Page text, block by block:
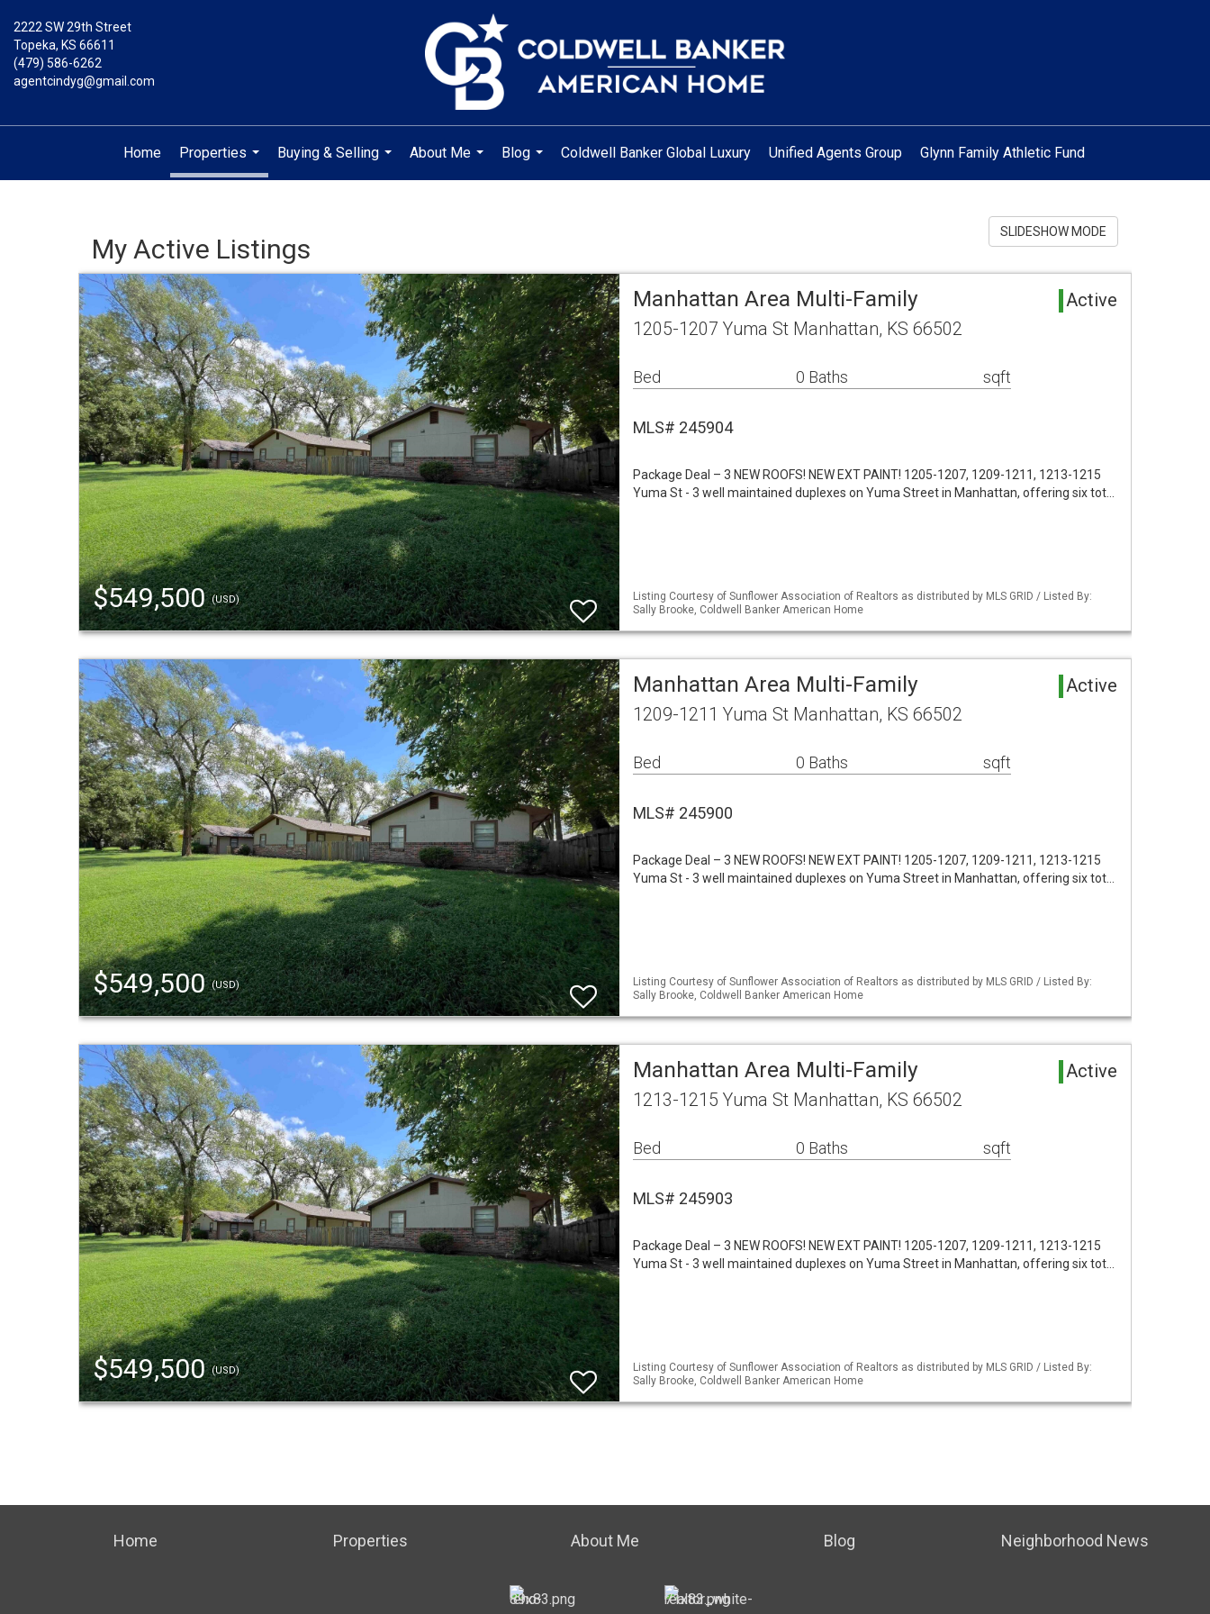
2222 SW 29th Street
Topeka, KS 66611
(479) 586-6262
agentcindyg@gmail.com
Home
Properties
...
Buying & Selling
...
About Me
...
Blog
...
Coldwell Banker Global Luxury Unified Agents Group Glynn Family Athletic Fund
My Active Listings
SLIDESHOW MODE
$549,500(USD)
Manhattan Area Multi-Family Active
1205-1207 Yuma St Manhattan, KS 66502
Bed 0 Baths sqft
MLS# 245904
Package Deal – 3 NEW ROOFS! NEW EXT PAINT! 1205-1207, 1209-1211, 1213-1215
Yuma St - 3 well maintained duplexes on Yuma Street in Manhattan, offering six tot…
Listing Courtesy of Sunflower Association of Realtors as distributed by MLS GRID / Listed By:
Sally Brooke, Coldwell Banker American Home
$549,500(USD)
Manhattan Area Multi-Family Active
1209-1211 Yuma St Manhattan, KS 66502
Bed 0 Baths sqft
MLS# 245900
Package Deal – 3 NEW ROOFS! NEW EXT PAINT! 1205-1207, 1209-1211, 1213-1215
Yuma St - 3 well maintained duplexes on Yuma Street in Manhattan, offering six tot…
Listing Courtesy of Sunflower Association of Realtors as distributed by MLS GRID / Listed By:
Sally Brooke, Coldwell Banker American Home
$549,500(USD)
Manhattan Area Multi-Family Active
1213-1215 Yuma St Manhattan, KS 66502
Bed 0 Baths sqft
MLS# 245903
Package Deal – 3 NEW ROOFS! NEW EXT PAINT! 1205-1207, 1209-1211, 1213-1215
Yuma St - 3 well maintained duplexes on Yuma Street in Manhattan, offering six tot…
Listing Courtesy of Sunflower Association of Realtors as distributed by MLS GRID / Listed By:
Sally Brooke, Coldwell Banker American Home
Home Properties About Me Blog Neighborhood News